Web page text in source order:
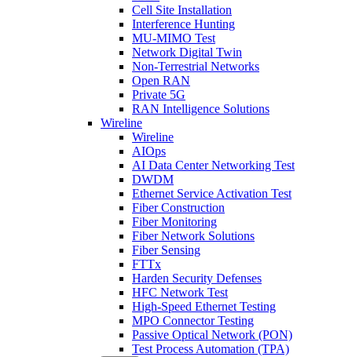
Cell Site Installation
Interference Hunting
MU-MIMO Test
Network Digital Twin
Non-Terrestrial Networks
Open RAN
Private 5G
RAN Intelligence Solutions
Wireline
Wireline
AIOps
AI Data Center Networking Test
DWDM
Ethernet Service Activation Test
Fiber Construction
Fiber Monitoring
Fiber Network Solutions
Fiber Sensing
FTTx
Harden Security Defenses
HFC Network Test
High-Speed Ethernet Testing
MPO Connector Testing
Passive Optical Network (PON)
Test Process Automation (TPA)